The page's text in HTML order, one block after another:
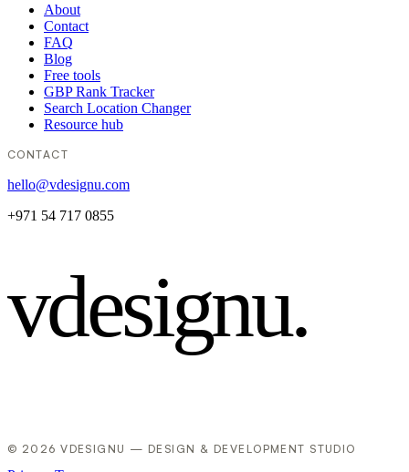
About
Contact
FAQ
Blog
Free tools
GBP Rank Tracker
Search Location Changer
Resource hub
CONTACT
hello@vdesignu.com
+971 54 717 0855
vdesignu.
© 2026 VDESIGNU — DESIGN & DEVELOPMENT STUDIO